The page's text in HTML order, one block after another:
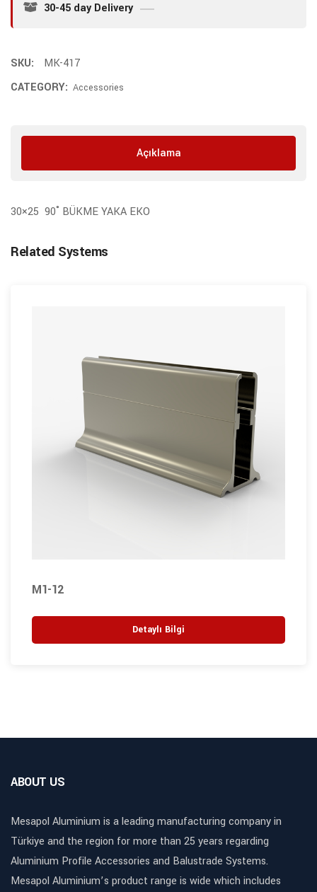
30-45 day Delivery
SKU:
MK-417
CATEGORY: Accessories
Açıklama
30×25 90˚ BÜKME YAKA EKO
Related Systems
M1-12
Detaylı Bilgi
ABOUT US
Mesapol Aluminium is a leading manufacturing company in
Türkiye and the region for more than 25 years regarding
Aluminium Profile Accessories and Balustrade Systems.
Mesapol Aluminium’s product range is wide which includes